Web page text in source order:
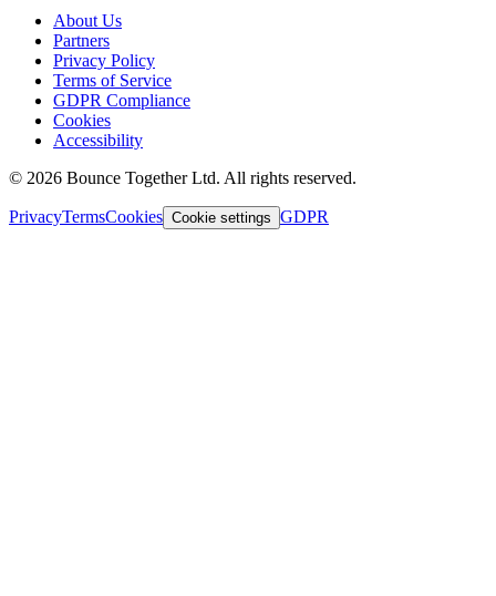
About Us
Partners
Privacy Policy
Terms of Service
GDPR Compliance
Cookies
Accessibility
© 2026 Bounce Together Ltd. All rights reserved.
PrivacyTermsCookies Cookie settings GDPR